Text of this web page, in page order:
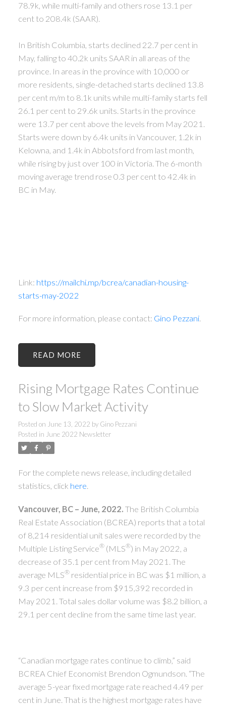
78.9k, while multi-family and others rose 13.1 per
cent to 208.4k (SAAR).
In British Columbia, starts declined 22.7 per cent in
May, falling to 40.2k units SAAR in all areas of the
province. In areas in the province with 10,000 or
more residents, single-detached starts declined 13.8
per cent m/m to 8.1k units while multi-family starts fell
26.1 per cent to 29.6k units. Starts in the province
were 13.7 per cent above the levels from May 2021.
Starts were down by 6.4k units in Vancouver, 1.2k in
Kelowna, and 1.4k in Abbotsford from last month,
while rising by just over 100 in Victoria. The 6-month
moving average trend rose 0.3 per cent to 42.4k in
BC in May.
Link: https://mailchi.mp/bcrea/canadian-housing-
starts-may-2022
For more information, please contact: Gino Pezzani.
READ
Rising Mortgage Rates Continue
to Slow Market Activity
Posted on June 13, 2022 by Gino Pezzani
Posted in June 2022 Newsletter
For the complete news release, including detailed
statistics, click here.
Vancouver, BC – June, 2022. The British Columbia
Real Estate Association (BCREA) reports that a total
of 8,214 residential unit sales were recorded by the
Multiple Listing Service®(MLS®) in May 2022, a
decrease of 35.1 per cent from May 2021. The
average MLS®residential price in BC was $1 million, a
9.3 per cent increase from $915,392 recorded in
May 2021. Total sales dollar volume was $8.2 billion, a
29.1 per cent decline from the same time last year.
“Canadian mortgage rates continue to climb,” said
BCREA Chief Economist Brendon Ogmundson. “The
average 5-year fixed mortgage rate reached 4.49 per
cent in June. That is the highest mortgage rates have